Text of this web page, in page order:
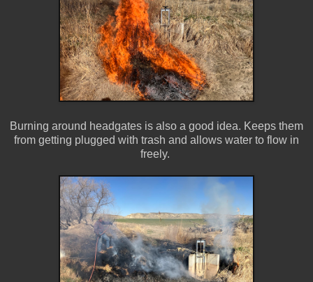
Burning around headgates is also a good idea. Keeps them
from getting plugged with trash and allows water to flow in
freely.